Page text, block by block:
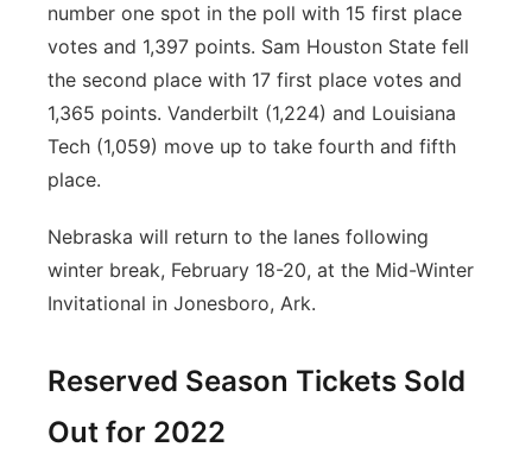
number one spot in the poll with 15 first place
votes and 1,397 points. Sam Houston State fell
the second place with 17 first place votes and
1,365 points. Vanderbilt (1,224) and Louisiana
Tech (1,059) move up to take fourth and fifth
place.
Nebraska will return to the lanes following
winter break, February 18-20, at the Mid-Winter
Invitational in Jonesboro, Ark.
Reserved Season Tickets Sold
Out for 2022